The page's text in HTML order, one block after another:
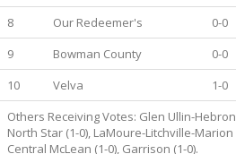
8
Our Redeemer's 0-0
9
Bowman County 0-0
10
Velva 1-0
Others Receiving Votes: Glen Ullin-
North Star (1-0), LaMoure-Litchville-Marion
Central McLean (1-0), Garrison (1-0).